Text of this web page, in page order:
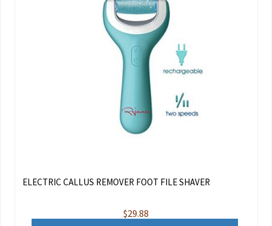
ELECTRIC CALLUS REMOVER FOOT FILE SHAVER
$29.88